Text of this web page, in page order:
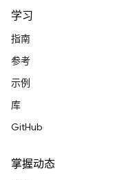
学习
指南
参考
示例
库
GitHub
掌握动态